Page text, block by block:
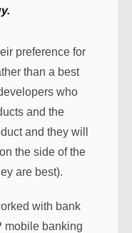
preference for
than a best
who
and the
and they will
the side of the
are best).
with bank
mobile banking